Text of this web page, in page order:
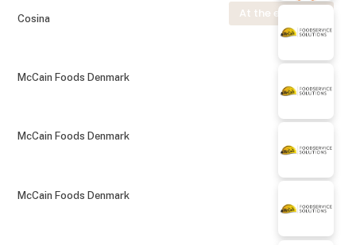
At the exhibition
Cosina
McCain Foods Denmark
McCain Foods Denmark
McCain Foods Denmark